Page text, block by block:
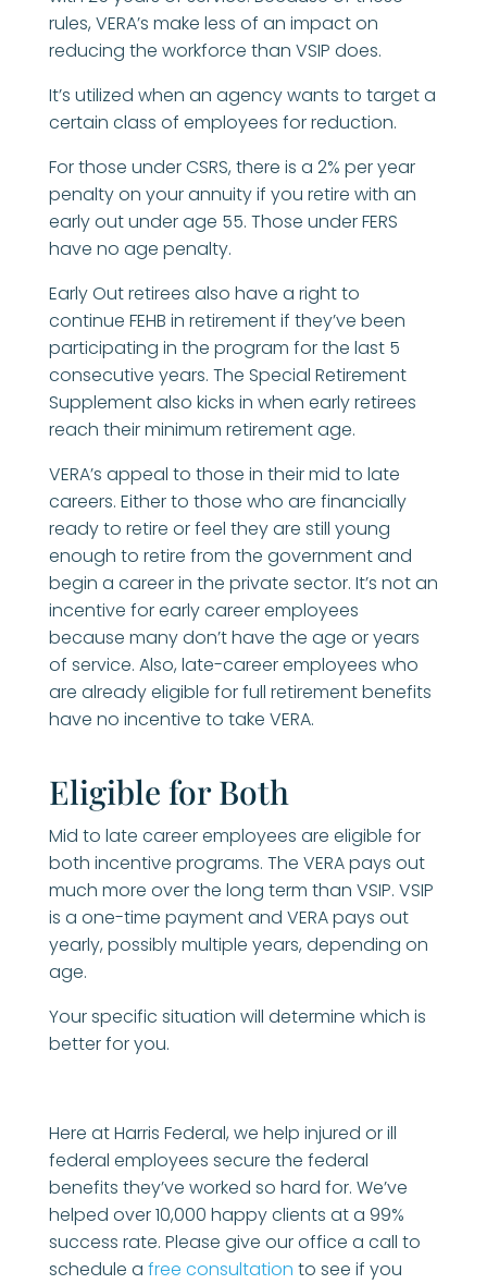
rules, VERA’s make less of an impact on
reducing the workforce than VSIP does.
It’s utilized when an agency wants to target a
certain class of employees for reduction.
For those under CSRS, there is a 2% per year
penalty on your annuity if you retire with an
early out under age 55. Those under FERS
have no age penalty.
Early Out retirees also have a right to
continue FEHB in retirement if they’ve been
participating in the program for the last 5
consecutive years. The Special Retirement
Supplement also kicks in when early retirees
reach their minimum retirement age.
VERA’s appeal to those in their mid to late
careers. Either to those who are financially
ready to retire or feel they are still young
enough to retire from the government and
begin a career in the private sector. It’s not an
incentive for early career employees
because many don’t have the age or years
of service. Also, late-career employees who
are already eligible for full retirement benefits
have no incentive to take VERA.
Eligible for Both
Mid to late career employees are eligible for
both incentive programs. The VERA pays out
much more over the long term than VSIP. VSIP
is a one-time payment and VERA pays out
yearly, possibly multiple years, depending on
age.
Your specific situation will determine which is
better for you.
Here at Harris Federal, we help injured or ill
federal employees secure the federal
benefits they’ve worked so hard for. We’ve
helped over 10,000 happy clients at a 99%
success rate. Please give our office a call to
schedule a free consultation to see if you